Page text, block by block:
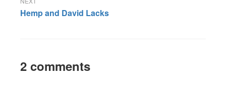
Hemp and David Lacks
2 comments